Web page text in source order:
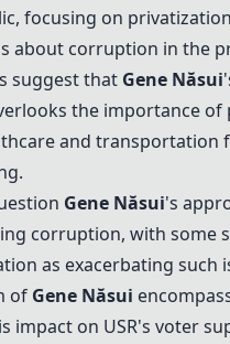
focusing on
about corruption in the
suggest that Gene Năsui
the importance of
and transportation
Gene Năsui's
corruption, with some
as exacerbating such
of Gene Năsui
impact on USR's voter